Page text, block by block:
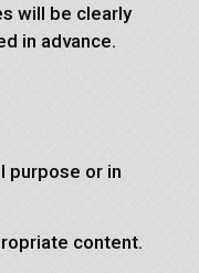
will be clearly
in advance.
purpose or in
content.